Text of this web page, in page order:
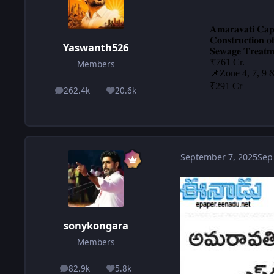
Yaswanth526
Members
262.4k
posts 20.6k
Reputation
sonykongara
Members
82.9k
posts 5.8k
Reputation
September 7, 2025